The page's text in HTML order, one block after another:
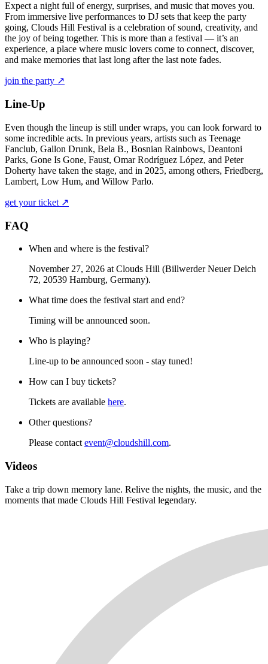
Expect a night full of energy, surprises, and music that moves you.
From immersive live performances to DJ sets that keep the party
going, Clouds Hill Festival is a celebration of sound, creativity, and
the joy of being together. This is more than a festival — it’s an
experience, a place where music lovers come to connect, discover,
and make memories that last long after the last note fades.
join the party ↗
Line-Up
Even though the lineup is still under wraps, you can look forward to
some incredible acts. In previous years, artists such as Teenage
Fanclub, Gallon Drunk, Bela B., Bosnian Rainbows, Deantoni
Parks, Gone Is Gone, Faust, Omar Rodríguez López, and Peter
Doherty have taken the stage, and in 2025, among others, Friedberg,
Lambert, Low Hum, and Willow Parlo.
get your ticket ↗
FAQ
When and where is the festival?
November 27, 2026 at Clouds Hill (Billwerder Neuer Deich
72, 20539 Hamburg, Germany).
What time does the festival start and end?
Timing will be announced soon.
Who is playing?
Line-up to be announced soon - stay tuned!
How can I buy tickets?
Tickets are available here.
Other questions?
Please contact event@cloudshill.com.
Videos
Take a trip down memory lane. Relive the nights, the music, and the
moments that made Clouds Hill Festival legendary.